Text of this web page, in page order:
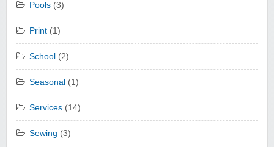
Pools (3)
Print (1)
School (2)
Seasonal (1)
Services (14)
Sewing (3)